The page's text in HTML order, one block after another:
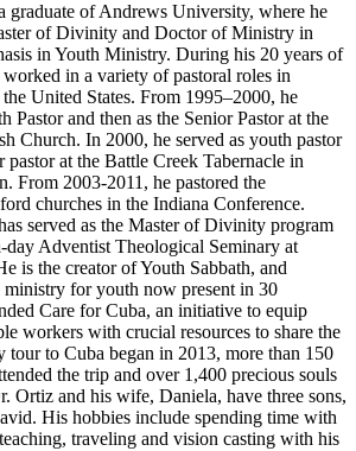
graduate of Andrews University, where he
of Divinity and Doctor of Ministry in
in Youth Ministry. During his 20 years of
in a variety of pastoral roles in
United States. From 1995–2000, he
Pastor and then as the Senior Pastor at the
Church. In 2000, he served as youth pastor
pastor at the Battle Creek Tabernacle in
From 2003-2011, he pastored the
churches in the Indiana Conference.
served as the Master of Divinity program
day Adventist Theological Seminary at
is the creator of Youth Sabbath, and
ministry for youth now present in 30
Care for Cuba, an initiative to equip
workers with crucial resources to share the
tour to Cuba began in 2013, more than 150
the trip and over 1,400 precious souls
Ortiz and his wife, Daniela, have three sons,
His hobbies include spending time with
traveling and vision casting with his